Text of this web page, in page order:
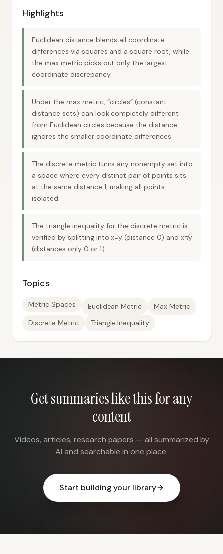
Highlights
Euclidean distance blends all coordinate
differences via squares and a square root, while
the max metric picks out only the largest
coordinate discrepancy.
Under the max metric, “circles” (constant-
distance sets) can look completely different
from Euclidean circles because the distance
ignores the smaller coordinate differences.
The discrete metric turns any nonempty set into
a space where every distinct pair of points sits
at the same distance 1, making all points
isolated.
The triangle inequality for the discrete metric is
verified by splitting into x=y (distance 0) and x≠y
(distances only 0 or 1).
Topics
Metric Spaces Euclidean Metric
Max Metric
Discrete Metric
Triangle Inequality
Get summaries like this for any
content
Videos, articles, research papers — all summarized by
AI and searchable in one place.
Start building your library